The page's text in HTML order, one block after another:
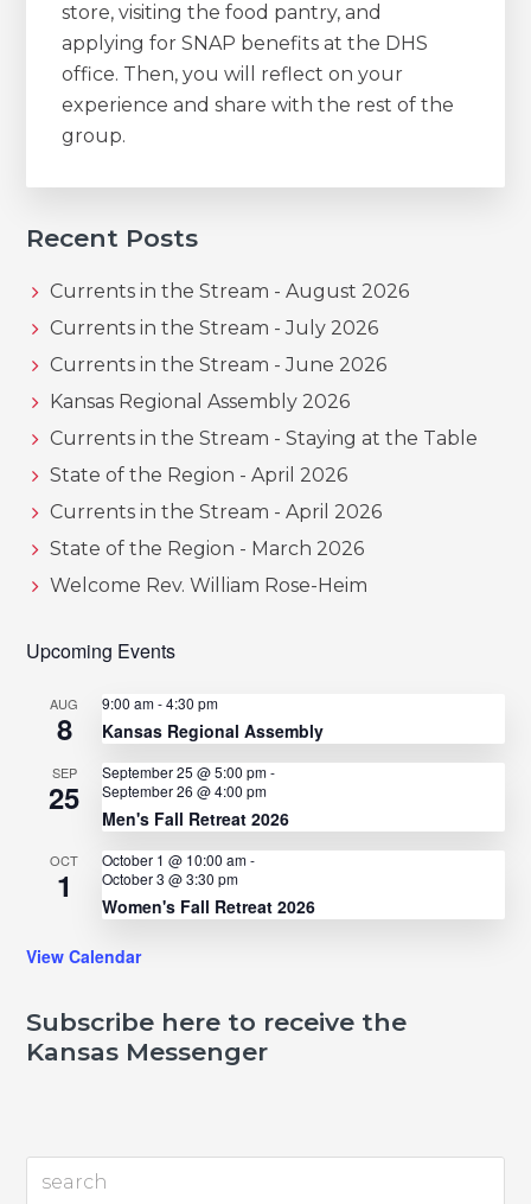
store, visiting the food pantry, and
applying for SNAP benefits at the DHS
office. Then, you will reflect on your
experience and share with the rest of the
group.
Recent Posts
Currents in the Stream - August 2026
Currents in the Stream - July 2026
Currents in the Stream - June 2026
Kansas Regional Assembly 2026
Currents in the Stream - Staying at the Table
State of the Region - April 2026
Currents in the Stream - April 2026
State of the Region - March 2026
Welcome Rev. William Rose-Heim
Upcoming Events
AUG
8
9:00 am-4:30 pm
Kansas Regional Assembly
SEP
25
September 25 @ 5:00 pm-
September 26 @ 4:00 pm
Men's Fall Retreat 2026
OCT
1
October 1 @ 10:00 am-
October 3 @ 3:30 pm
Women's Fall Retreat 2026
View Calendar
Subscribe here to receive the
Kansas Messenger